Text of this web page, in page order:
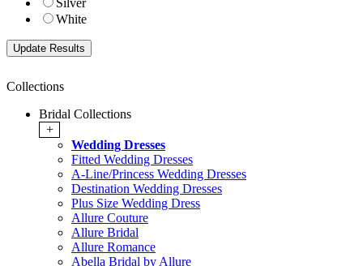
Silver
White
Collections
Bridal Collections
+
Wedding Dresses
Fitted Wedding Dresses
A-Line/Princess Wedding Dresses
Destination Wedding Dresses
Plus Size Wedding Dress
Allure Couture
Allure Bridal
Allure Romance
Abella Bridal by Allure